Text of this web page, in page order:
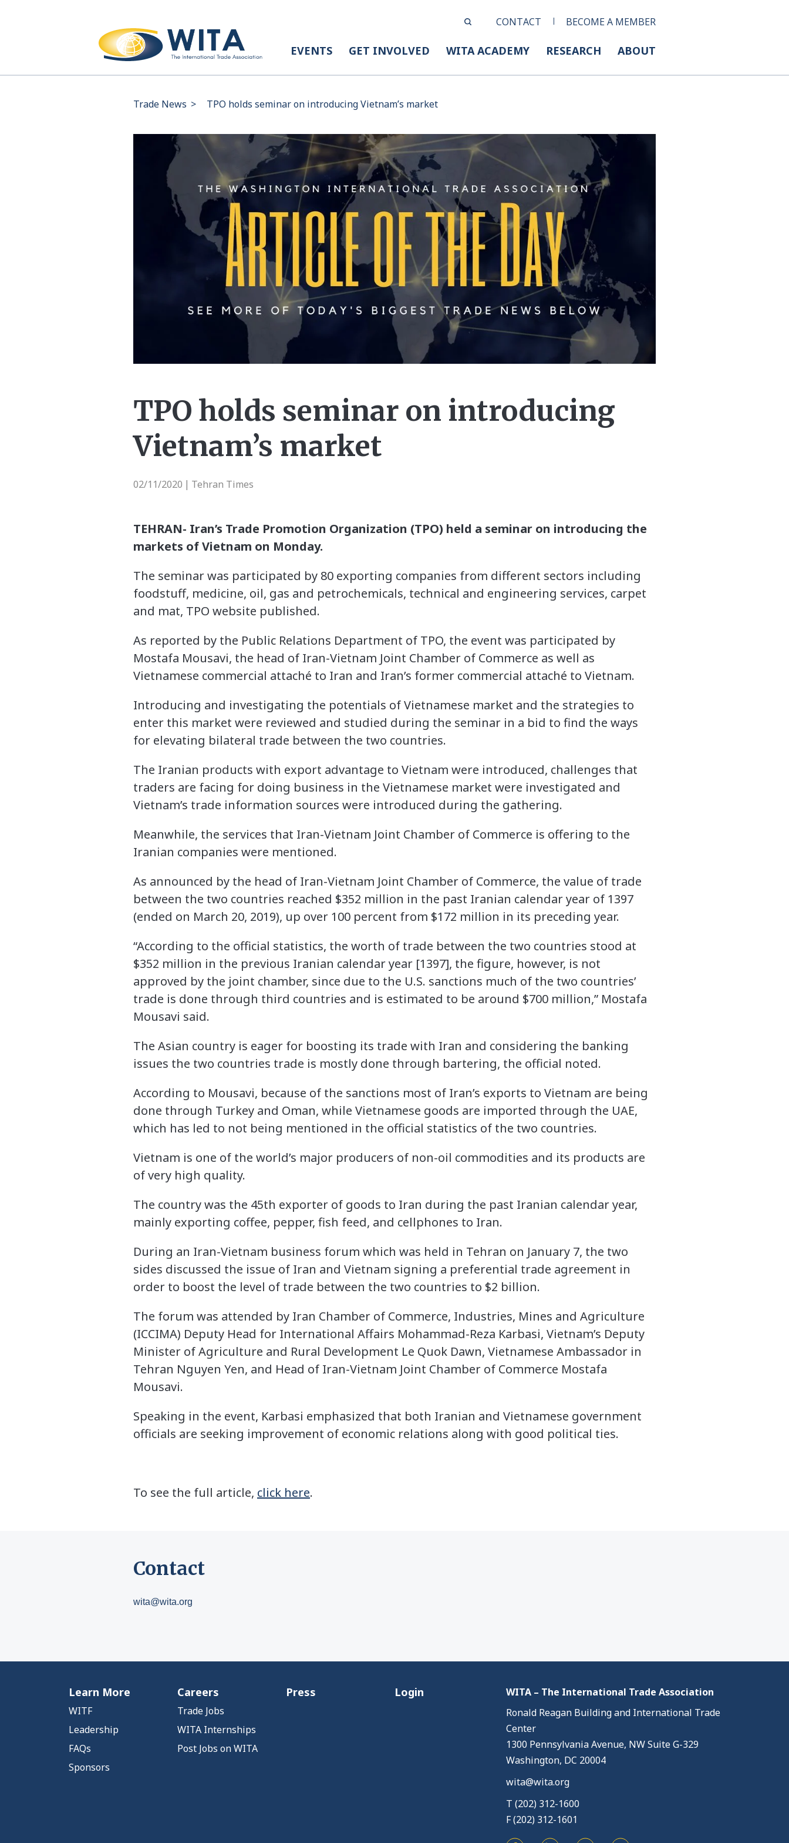
CONTACT BECOME A MEMBER
EVENTS GET INVOLVED WITA ACADEMY RESEARCH ABOUT
Trade News > TPO holds seminar on introducing Vietnam’s market
TPO holds seminar on introducing
Vietnam’s market
02/11/2020 Tehran Times
TEHRAN- Iran’s Trade Promotion Organization (TPO) held a seminar on introducing the
markets of Vietnam on Monday.
The seminar was participated by 80 exporting companies from different sectors including
foodstuff, medicine, oil, gas and petrochemicals, technical and engineering services, carpet
and mat, TPO website published.
As reported by the Public Relations Department of TPO, the event was participated by
Mostafa Mousavi, the head of Iran-Vietnam Joint Chamber of Commerce as well as
Vietnamese commercial attaché to Iran and Iran’s former commercial attaché to Vietnam.
Introducing and investigating the potentials of Vietnamese market and the strategies to
enter this market were reviewed and studied during the seminar in a bid to find the ways
for elevating bilateral trade between the two countries.
The Iranian products with export advantage to Vietnam were introduced, challenges that
traders are facing for doing business in the Vietnamese market were investigated and
Vietnam’s trade information sources were introduced during the gathering.
Meanwhile, the services that Iran-Vietnam Joint Chamber of Commerce is offering to the
Iranian companies were mentioned.
As announced by the head of Iran-Vietnam Joint Chamber of Commerce, the value of trade
between the two countries reached $352 million in the past Iranian calendar year of 1397
(ended on March 20, 2019), up over 100 percent from $172 million in its preceding year.
“According to the official statistics, the worth of trade between the two countries stood at
$352 million in the previous Iranian calendar year [1397], the figure, however, is not
approved by the joint chamber, since due to the U.S. sanctions much of the two countries’
trade is done through third countries and is estimated to be around $700 million,” Mostafa
Mousavi said.
The Asian country is eager for boosting its trade with Iran and considering the banking
issues the two countries trade is mostly done through bartering, the official noted.
According to Mousavi, because of the sanctions most of Iran’s exports to Vietnam are being
done through Turkey and Oman, while Vietnamese goods are imported through the UAE,
which has led to not being mentioned in the official statistics of the two countries.
Vietnam is one of the world’s major producers of non-oil commodities and its products are
of very high quality.
The country was the 45th exporter of goods to Iran during the past Iranian calendar year,
mainly exporting coffee, pepper, fish feed, and cellphones to Iran.
During an Iran-Vietnam business forum which was held in Tehran on January 7, the two
sides discussed the issue of Iran and Vietnam signing a preferential trade agreement in
order to boost the level of trade between the two countries to $2 billion.
The forum was attended by Iran Chamber of Commerce, Industries, Mines and Agriculture
(ICCIMA) Deputy Head for International Affairs Mohammad-Reza Karbasi, Vietnam’s Deputy
Minister of Agriculture and Rural Development Le Quok Dawn, Vietnamese Ambassador in
Tehran Nguyen Yen, and Head of Iran-Vietnam Joint Chamber of Commerce Mostafa
Mousavi.
Speaking in the event, Karbasi emphasized that both Iranian and Vietnamese government
officials are seeking improvement of economic relations along with good political ties.
To see the full article, click here.
Contact
wita@wita.org
Learn More
WITF
Leadership
FAQs
Sponsors
Careers
Trade Jobs
WITA Internships
Post Jobs on WITA
Press Login
WITA – The International Trade Association
Ronald Reagan Building and International Trade
Center
1300 Pennsylvania Avenue, NW Suite G-329
Washington, DC 20004
wita@wita.org
T (202) 312-1600
F (202) 312-1601